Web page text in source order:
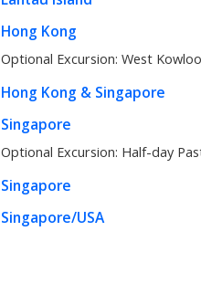
Hong Kong
Optional Excursion: West
Hong Kong & Singapore
Singapore
Optional Excursion: Half-day
Singapore
Singapore/USA